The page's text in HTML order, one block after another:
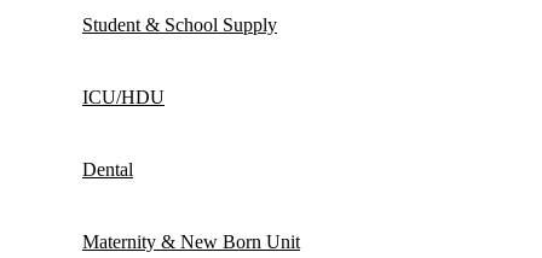
Student & School Supply
ICU/HDU
Dental
Maternity & New Born Unit